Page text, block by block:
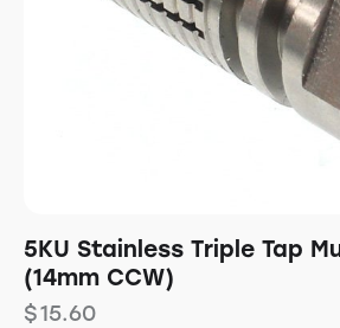
5KU Stainless Triple Tap
(14mm CCW)
$15.60